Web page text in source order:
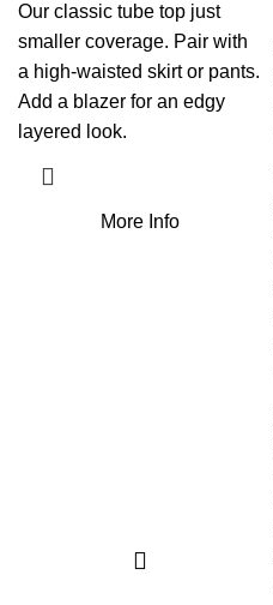
Our classic tube top just
smaller coverage. Pair with
a high-waisted skirt or pants.
Add a blazer for an edgy
layered look.
More Info